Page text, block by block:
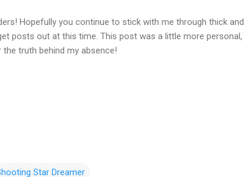
Hopefully you continue to stick with me through thick and
posts out at this time. This post was a little more personal,
truth behind my absence!
Star Dreamer